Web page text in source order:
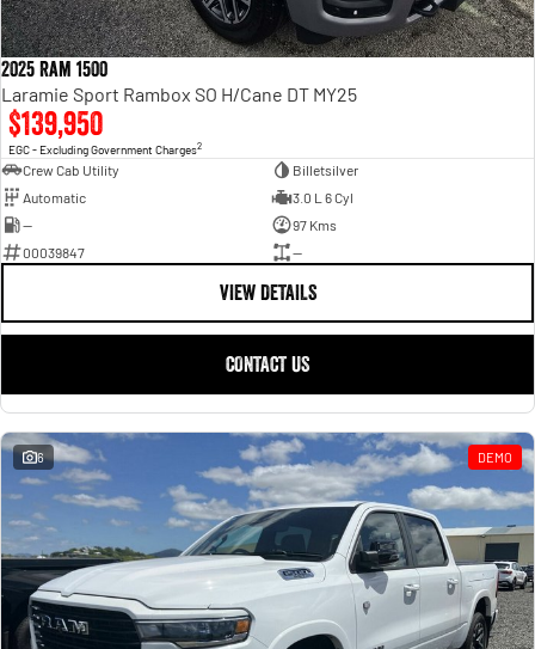
2025 Ram 1500
Laramie Sport Rambox SO H/Cane DT MY25
$139,950
EGC - Excluding Government Charges2
Crew Cab Utility
Billetsilver
Automatic
3.0 L 6 Cyl
—
97 Kms
00039847
—
VIEW DETAILS
CONTACT US
6 DEMO